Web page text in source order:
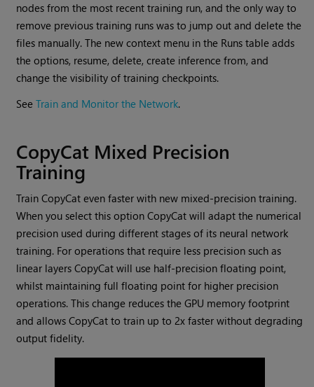
nodes from the most recent training run, and the only way to
remove previous training runs was to jump out and delete the
files manually. The new context menu in the Runs table adds
the options, resume, delete, create inference from, and
change the visibility of training checkpoints.
SeeTrain and Monitor the Network.
CopyCat Mixed Precision
Training
Train CopyCat even faster with new mixed-precision training.
When you select this option CopyCat will adapt the numerical
precision used during different stages of its neural network
training. For operations that require less precision such as
linear layers CopyCat will use half-precision floating point,
whilst maintaining full floating point for higher precision
operations. This change reduces the GPU memory footprint
and allows CopyCat to train up to 2x faster without degrading
output fidelity.